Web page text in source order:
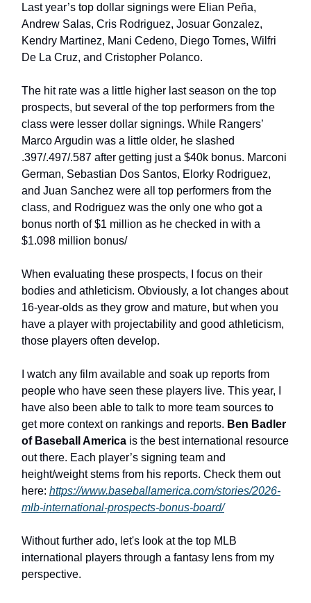
Last year’s top dollar signings were Elian Peña,
Andrew Salas, Cris Rodriguez, Josuar Gonzalez,
Kendry Martinez, Mani Cedeno, Diego Tornes, Wilfri
De La Cruz, and Cristopher Polanco.
The hit rate was a little higher last season on the top
prospects, but several of the top performers from the
class were lesser dollar signings. While Rangers’
Marco Argudin was a little older, he slashed
.397/.497/.587 after getting just a $40k bonus. Marconi
German, Sebastian Dos Santos, Elorky Rodriguez,
and Juan Sanchez were all top performers from the
class, and Rodriguez was the only one who got a
bonus north of $1 million as he checked in with a
$1.098 million bonus/
When evaluating these prospects, I focus on their
bodies and athleticism. Obviously, a lot changes about
16-year-olds as they grow and mature, but when you
have a player with projectability and good athleticism,
those players often develop.
I watch any film available and soak up reports from
people who have seen these players live. This year, I
have also been able to talk to more team sources to
get more context on rankings and reports. Ben Badler
of Baseball America is the best international resource
out there. Each player’s signing team and
height/weight stems from his reports. Check them out
here: https://www.baseballamerica.com/stories/2026-
mlb-international-prospects-bonus-board/
Without further ado, let's look at the top MLB
international players through a fantasy lens from my
perspective.